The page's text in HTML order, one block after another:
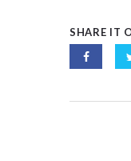
SHARE IT